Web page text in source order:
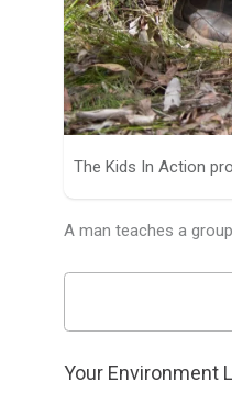
The Kids In Action
A man teaches a
Your Environment